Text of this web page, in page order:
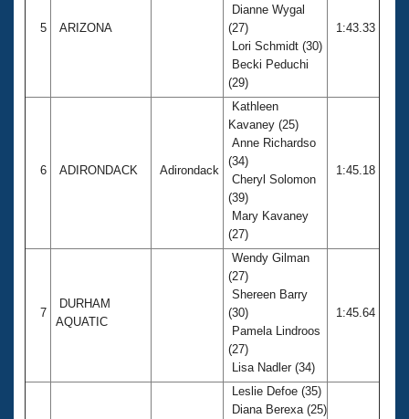
5 ARIZONA
Dianne Wygal
(27)
Lori Schmidt (30)
Becki Peduchi
(29)
1:43.33
6 ADIRONDACK Adirondack
Kathleen
Kavaney (25)
Anne Richardso
(34)
Cheryl Solomon
(39)
Mary Kavaney
(27)
1:45.18
7
DURHAM
AQUATIC
Wendy Gilman
(27)
Shereen Barry
(30)
Pamela Lindroos
(27)
Lisa Nadler (34)
1:45.64
Leslie Defoe (35)
Diana Berexa (25)